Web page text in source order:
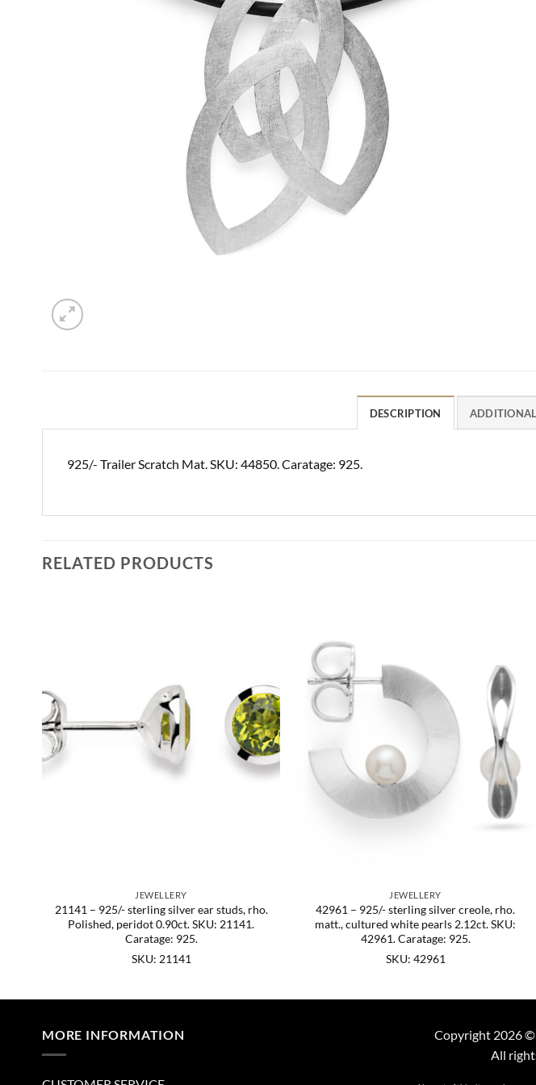
DESCRIPTION
925/- Trailer Scratch Mat. SKU: 44850. Caratage: 925.
RELATED PRODUCTS
JEWELLERY
21141 – 925/- sterling silver ear studs, rho.
Polished, peridot 0.90ct. SKU: 21141.
Caratage: 925.
SKU: 21141
JEWELLERY
42961 – 925/- sterling silver creole, rho.
matt., cultured white pearls 2.12ct. SKU:
42961. Caratage: 925.
SKU: 42961
MORE INFORMATION
Copyright 2026
All